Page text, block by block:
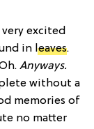
very excited
in leaves.
Anyways.
without a
memories of
no matter